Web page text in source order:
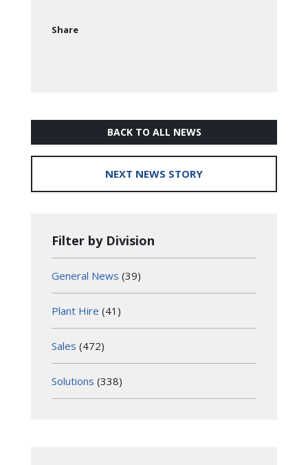
Share
BACK TO ALL NEWS
NEXT NEWS STORY
Filter by Division
General News (39)
Plant Hire (41)
Sales (472)
Solutions (338)